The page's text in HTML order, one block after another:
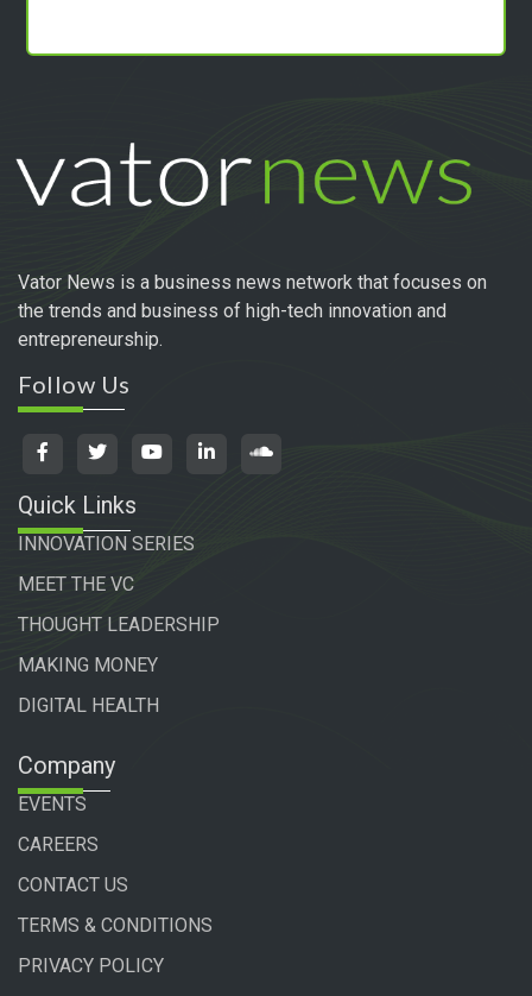
Vator News is a business news network that focuses on
the trends and business of high-tech innovation and
entrepreneurship.
Follow Us
Quick Links
INNOVATION SERIES
MEET THE VC
THOUGHT LEADERSHIP
MAKING MONEY
DIGITAL HEALTH
Company
EVENTS
CAREERS
CONTACT US
TERMS & CONDITIONS
PRIVACY POLICY